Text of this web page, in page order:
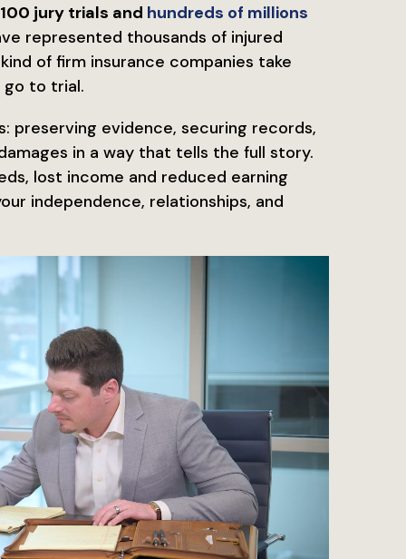
jury trials and hundreds of millions
represented thousands of injured
of firm insurance companies take
go to trial.
preserving evidence, securing records,
in a way that tells the full story.
lost income and reduced earning
independence, relationships, and